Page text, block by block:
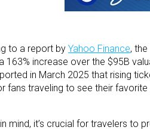
to a report by Yahoo Finance, the
163% increase over the $95B
in March 2025 that rising
fans traveling to see their favorite
mind, it’s crucial for travelers to